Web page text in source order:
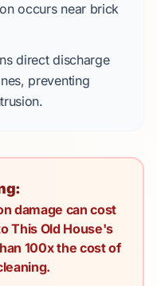
occurs near brick
direct discharge
preventing
damage can cost
This Old House's
100x the cost of